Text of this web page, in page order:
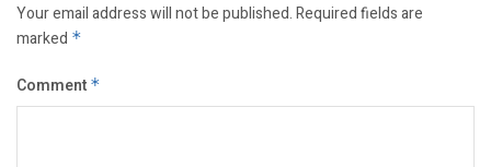
Your email address will not be published.Required fields are
marked *
Comment *